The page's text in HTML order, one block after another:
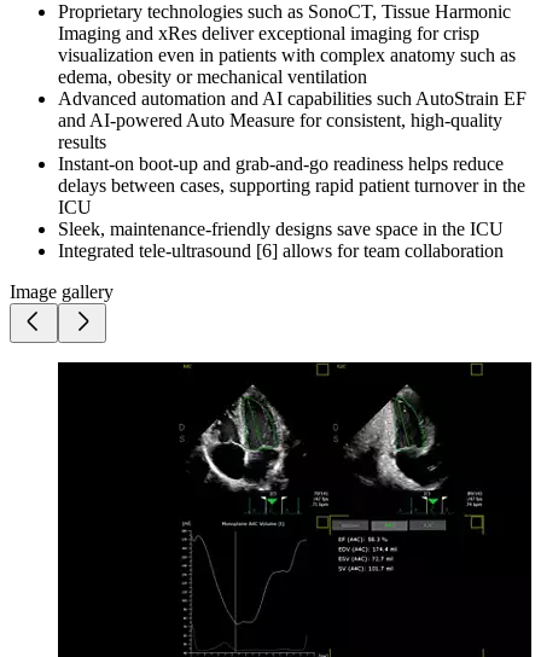
Proprietary technologies such as SonoCT, Tissue Harmonic
Imaging and xRes deliver exceptional imaging for crisp
visualization even in patients with complex anatomy such as
edema, obesity or mechanical ventilation
Advanced automation and AI capabilities such AutoStrain EF
and AI-powered Auto Measure for consistent, high-quality
results
Instant-on boot-up and grab-and-go readiness helps reduce
delays between cases, supporting rapid patient turnover in the
ICU
Sleek, maintenance-friendly designs save space in the ICU
Integrated tele-ultrasound [6] allows for team collaboration
Image gallery